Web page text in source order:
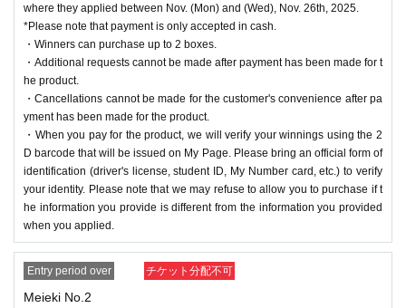
where they applied between Nov. (Mon) and (Wed), Nov. 26th, 2025.
*Please note that payment is only accepted in cash.
・Winners can purchase up to 2 boxes.
・Additional requests cannot be made after payment has been made for t
he product.
・Cancellations cannot be made for the customer's convenience after pa
yment has been made for the product.
・When you pay for the product, we will verify your winnings using the 2
D barcode that will be issued on My Page. Please bring an official form of
identification (driver's license, student ID, My Number card, etc.) to verify
your identity. Please note that we may refuse to allow you to purchase if t
he information you provide is different from the information you provided
when you applied.
Entry period over チケット分配不可
Meieki No.2